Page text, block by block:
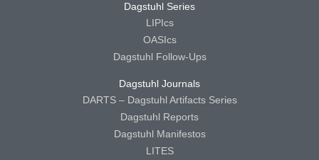
Dagstuhl Series
LIPIcs
OASIcs
Dagstuhl Follow-Ups
Dagstuhl Journals
DARTS – Dagstuhl Artifacts Series
Dagstuhl Reports
Dagstuhl Manifestos
LITES